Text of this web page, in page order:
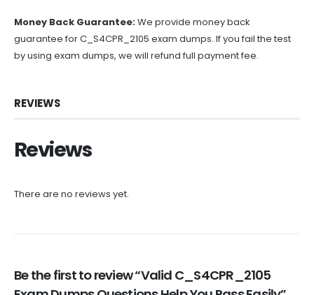
Money Back Guarantee:We provide money back
guarantee for C_S4CPR_2105 exam dumps. If you fail the test
by using exam dumps, we will refund full payment fee.
REVIEWS
Reviews
There are no reviews yet.
Be the first to review “Valid C_S4CPR_2105